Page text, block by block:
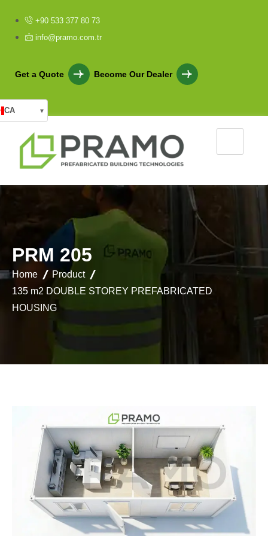
+90 533 377 80 73
info@pramo.com.tr
Get a Quote Become Our Dealer
CA ▾
PRM 205
Home
Product
135 m2 DOUBLE STOREY PREFABRICATED
HOUSING